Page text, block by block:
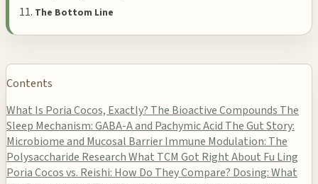
The Bottom Line
Contents
What Is Poria Cocos, Exactly? The Bioactive Compounds The
Sleep Mechanism: GABA-A and Pachymic Acid The Gut Story:
Microbiome and Mucosal BarrierImmune Modulation: The
Polysaccharide ResearchWhat TCM Got Right About Fu Ling
Poria Cocos vs. Reishi: How Do They Compare? Dosing: What